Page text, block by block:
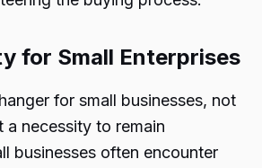
for Small Enterprises
for small businesses, not
a necessity to remain
businesses often encounter